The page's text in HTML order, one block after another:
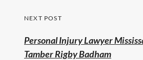
NEXT POST
Personal Injury Lawyer
Tamber Rigby Badham